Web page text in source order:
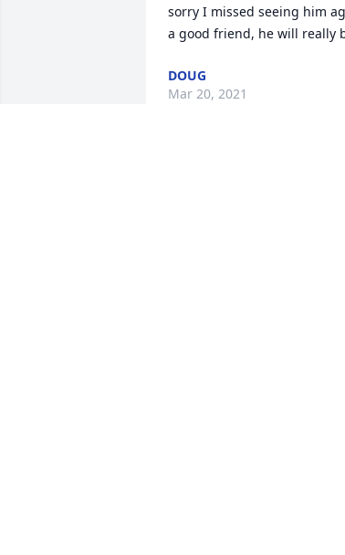
sorry I missed seeing him
a good friend, he will really
DOUG
Mar 20, 2021